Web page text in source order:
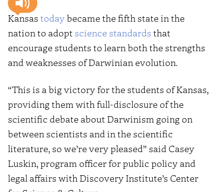
Kansas todaybecame the fifth state in the
nation to adopt science standards that
encourage students to learn both the strengths
and weaknesses of Darwinian evolution.
“This is a big victory for the students of Kansas,
providing them with full-disclosure of the
scientific debate about Darwinism going on
between scientists and in the scientific
literature, so we’re very pleased” said Casey
Luskin, program officer for public policy and
legal affairs with Discovery Institute’s Center